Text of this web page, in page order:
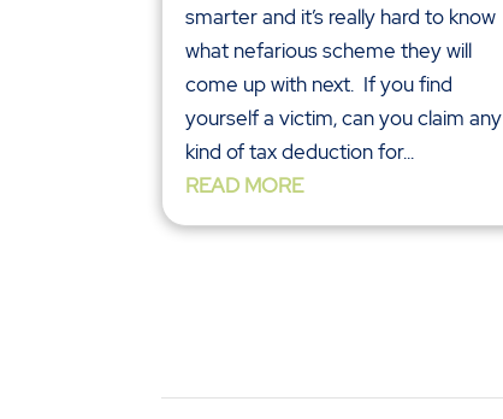
smarter and it’s really hard to know
what nefarious scheme they will
come up with next. If you find
yourself a victim, can you claim any
kind of tax deduction for...
READ MORE